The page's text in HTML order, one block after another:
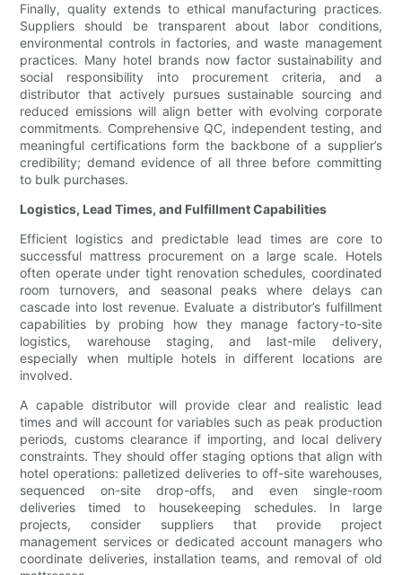
Finally, quality extends to ethical manufacturing practices.
Suppliers should be transparent about labor conditions,
environmental controls in factories, and waste management
practices. Many hotel brands now factor sustainability and
social responsibility into procurement criteria, and a
distributor that actively pursues sustainable sourcing and
reduced emissions will align better with evolving corporate
commitments. Comprehensive QC, independent testing, and
meaningful certifications form the backbone of a supplier’s
credibility; demand evidence of all three before committing
to bulk purchases.
Logistics, Lead Times, and Fulfillment Capabilities
Efficient logistics and predictable lead times are core to
successful mattress procurement on a large scale. Hotels
often operate under tight renovation schedules, coordinated
room turnovers, and seasonal peaks where delays can
cascade into lost revenue. Evaluate a distributor’s fulfillment
capabilities by probing how they manage factory-to-site
logistics, warehouse staging, and last-mile delivery,
especially when multiple hotels in different locations are
involved.
A capable distributor will provide clear and realistic lead
times and will account for variables such as peak production
periods, customs clearance if importing, and local delivery
constraints. They should offer staging options that align with
hotel operations: palletized deliveries to off-site warehouses,
sequenced on-site drop-offs, and even single-room
deliveries timed to housekeeping schedules. In large
projects, consider suppliers that provide project
management services or dedicated account managers who
coordinate deliveries, installation teams, and removal of old